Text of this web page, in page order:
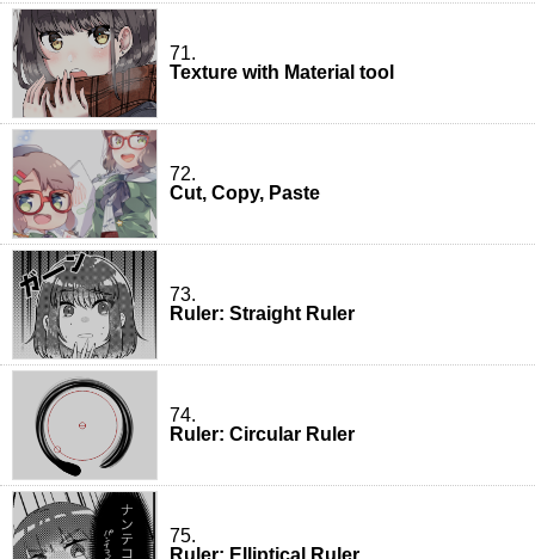
71.
Texture with Material tool
72.
Cut, Copy, Paste
73.
Ruler: Straight Ruler
74.
Ruler: Circular Ruler
75.